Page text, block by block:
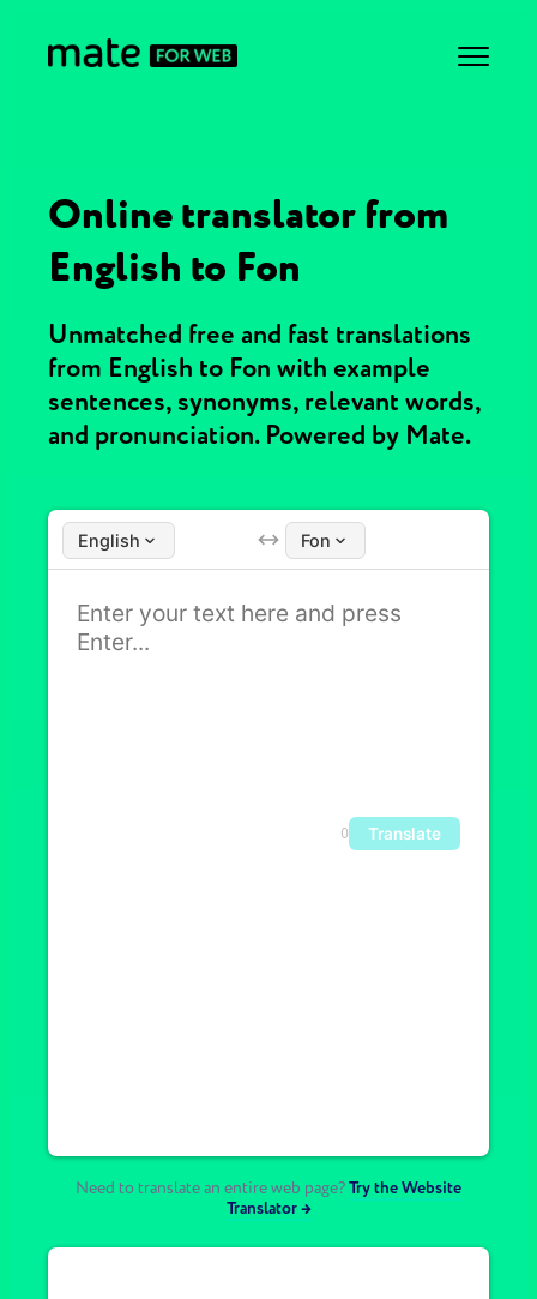
Online translator from
English to Fon
Unmatched free and fast translations
from English to Fon with example
sentences, synonyms, relevant words,
and pronunciation. Powered by Mate.
English Fon
0 Translate
Need to translate an entire web page?Try the Website
Translator →